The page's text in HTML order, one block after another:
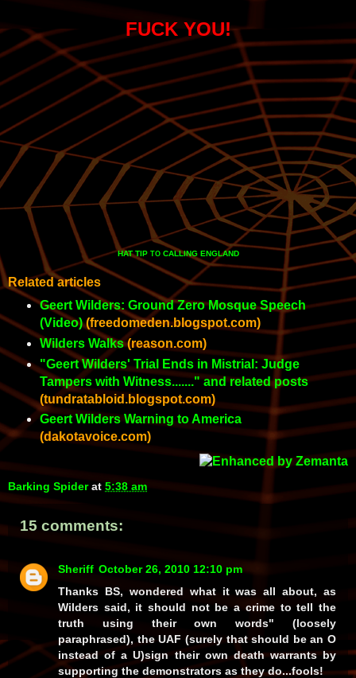
FUCK YOU!
HAT TIP TOCALLING ENGLAND
Related articles
Geert Wilders: Ground Zero Mosque Speech
(Video) (freedomeden.blogspot.com)
Wilders Walks (reason.com)
"Geert Wilders' Trial Ends in Mistrial: Judge
Tampers with Witness......." and related posts
(tundratabloid.blogspot.com)
Geert Wilders Warning to America
(dakotavoice.com)
Barking Spider at 5:38 am
15 comments:
Sheriff October 26, 2010 12:10 pm
Thanks BS, wondered what it was all about, as
Wilders said, it should not be a crime to tell the
truth using their own words" (loosely
paraphrased), the UAF (surely that should be an O
instead of a U)sign their own death warrants by
supporting the demonstrators as they do...fools!